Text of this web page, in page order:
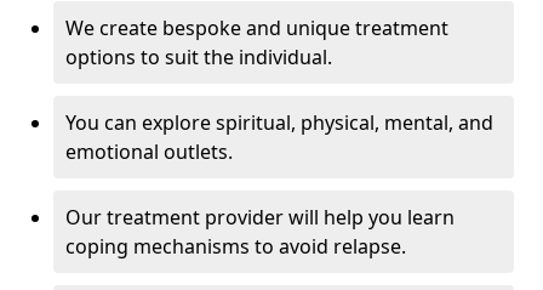
We create bespoke and unique treatment
options to suit the individual.
You can explore spiritual, physical, mental, and
emotional outlets.
Our treatment provider will help you learn
coping mechanisms to avoid relapse.